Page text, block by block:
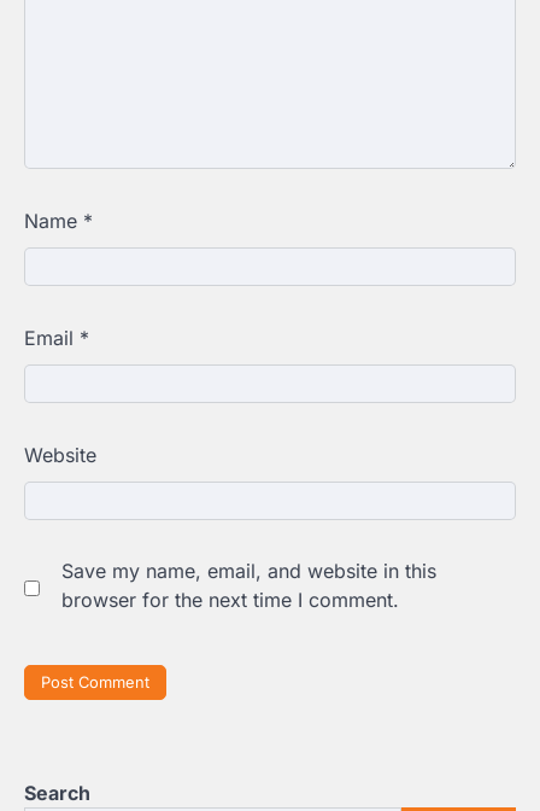
Name *
Email *
Website
Save my name, email, and website in this
browser for the next time I comment.
Search